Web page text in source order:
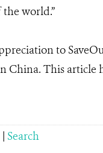
world.”
to
China. This article
| Search